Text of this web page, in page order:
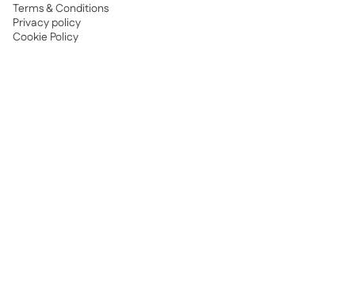
Terms & Conditions
Privacy policy
Cookie Policy